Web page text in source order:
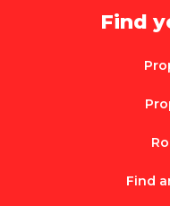
Find
Find